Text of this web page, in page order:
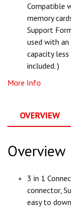
Compatible
memory
Support
used with
capacity
included. )
More Info
OVERVIEW
Overview
3 in 1
connector,
easy to